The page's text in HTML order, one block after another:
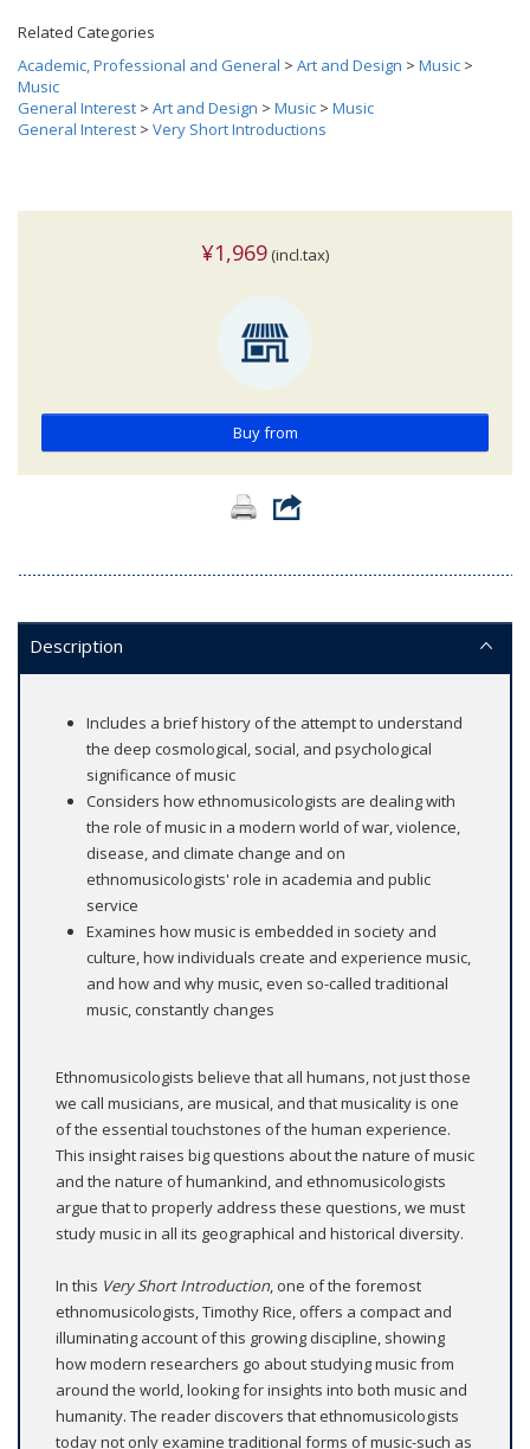
Related Categories
Academic, Professional and General > Art and Design > Music >
Music
General Interest > Art and Design > Music > Music
General Interest > Very Short Introductions
¥1,969 (incl.tax)
Buy from
Description
Includes a brief history of the attempt to understand
the deep cosmological, social, and psychological
significance of music
Considers how ethnomusicologists are dealing with
the role of music in a modern world of war, violence,
disease, and climate change and on
ethnomusicologists' role in academia and public
service
Examines how music is embedded in society and
culture, how individuals create and experience music,
and how and why music, even so-called traditional
music, constantly changes
Ethnomusicologists believe that all humans, not just those
we call musicians, are musical, and that musicality is one
of the essential touchstones of the human experience.
This insight raises big questions about the nature of music
and the nature of humankind, and ethnomusicologists
argue that to properly address these questions, we must
study music in all its geographical and historical diversity.
In this Very Short Introduction, one of the foremost
ethnomusicologists, Timothy Rice, offers a compact and
illuminating account of this growing discipline, showing
how modern researchers go about studying music from
around the world, looking for insights into both music and
humanity. The reader discovers that ethnomusicologists
today not only examine traditional forms of music-such as